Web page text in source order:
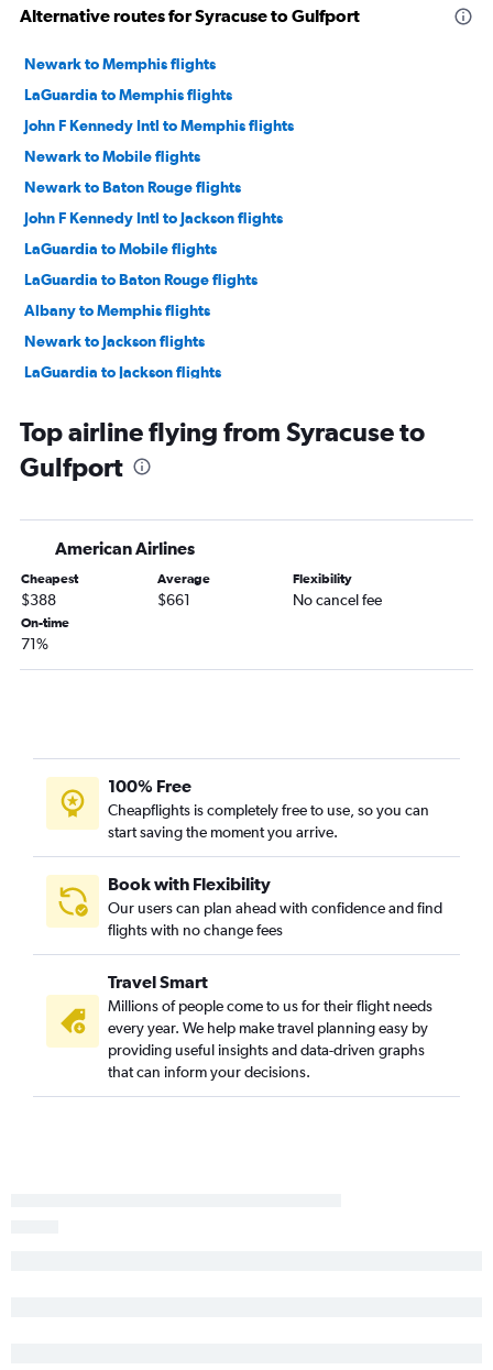
Alternative routes for Syracuse to Gulfport
Newark to Memphis flights
LaGuardia to Memphis flights
John F Kennedy Intl to Memphis flights
Newark to Mobile flights
Newark to Baton Rouge flights
John F Kennedy Intl to Jackson flights
LaGuardia to Mobile flights
LaGuardia to Baton Rouge flights
Albany to Memphis flights
Newark to Jackson flights
LaGuardia to Jackson flights
John F Kennedy Intl to Mobile flights
Newark to Gulfport flights
Rochester to Memphis flights
Buffalo to Mobile flights
Syracuse to Memphis flights
Syracuse to Mobile flights
White Plains to Memphis flights
Albany to Gulfport flights
Rochester to Mobile flights
Buffalo to Gulfport flights
Newark to Meridian flights
Syracuse to Jackson flights
Rochester to Gulfport flights
Newark to Alexandria flights
Islip to Memphis flights
Buffalo to Baton Rouge flights
Buffalo to Jackson flights
Top airline flying from Syracuse to
Gulfport
American Airlines
Cheapest
$388
Average
$661
Flexibility
No cancel fee
On-time
71%
100% Free
Cheapflights is completely free to use, so you can
start saving the moment you arrive.
Book with Flexibility
Our users can plan ahead with confidence and find
flights with no change fees
Travel Smart
Millions of people come to us for their flight needs
every year. We help make travel planning easy by
providing useful insights and data-driven graphs
that can inform your decisions.